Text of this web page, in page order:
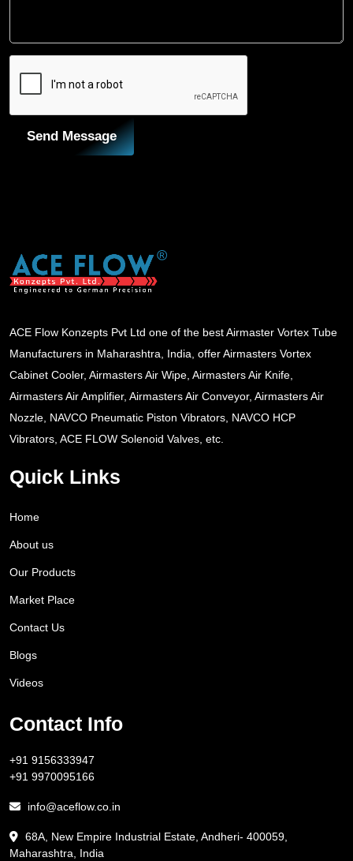
Send Message
ACE Flow Konzepts Pvt Ltd one of the best Airmaster Vortex Tube
Manufacturers in Maharashtra, India, offer Airmasters Vortex
Cabinet Cooler, Airmasters Air Wipe, Airmasters Air Knife,
Airmasters Air Amplifier, Airmasters Air Conveyor, Airmasters Air
Nozzle, NAVCO Pneumatic Piston Vibrators, NAVCO HCP
Vibrators, ACE FLOW Solenoid Valves, etc.
Quick Links
Home
About us
Our Products
Market Place
Contact Us
Blogs
Videos
Contact Info
+91 9156333947
+91 9970095166
info@aceflow.co.in
68A, New Empire Industrial Estate, Andheri- 400059,
Maharashtra, India